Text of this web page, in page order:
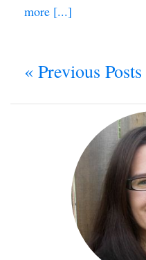
more [...]
« Previous Posts